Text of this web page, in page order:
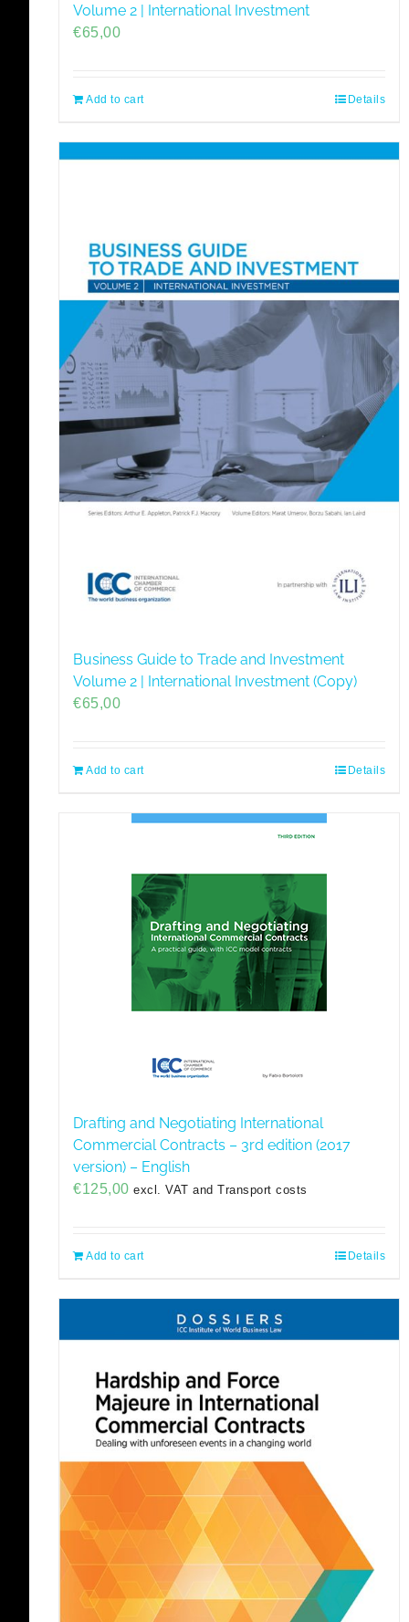
Volume 2 | International Investment
€65,00
Add to cart Details
Business Guide to Trade and Investment
Volume 2 | International Investment (Copy)
€65,00
Add to cart Details
Drafting and Negotiating International
Commercial Contracts – 3rd edition (2017
version) – English
€125,00 excl. VAT and Transport costs
Add to cart Details